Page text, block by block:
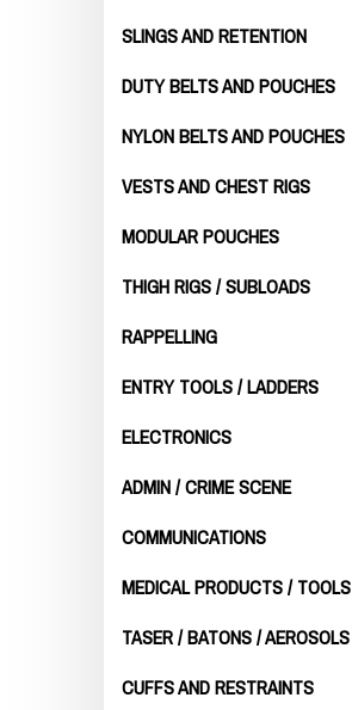
SLINGS AND RETENTION
DUTY BELTS AND POUCHES
NYLON BELTS AND POUCHES
VESTS AND CHEST RIGS
MODULAR POUCHES
THIGH RIGS / SUBLOADS
RAPPELLING
ENTRY TOOLS / LADDERS
ELECTRONICS
ADMIN / CRIME SCENE
COMMUNICATIONS
MEDICAL PRODUCTS / TOOLS
TASER / BATONS / AEROSOLS
CUFFS AND RESTRAINTS